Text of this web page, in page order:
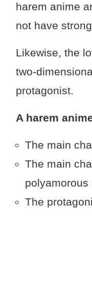
harem anime
not have
Likewise, the
two-
protagonist.
A harem
The main
The main
polyamorous
The